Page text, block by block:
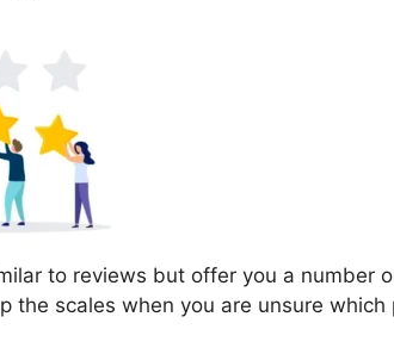
to reviews but offer you a number
the scales when you are unsure